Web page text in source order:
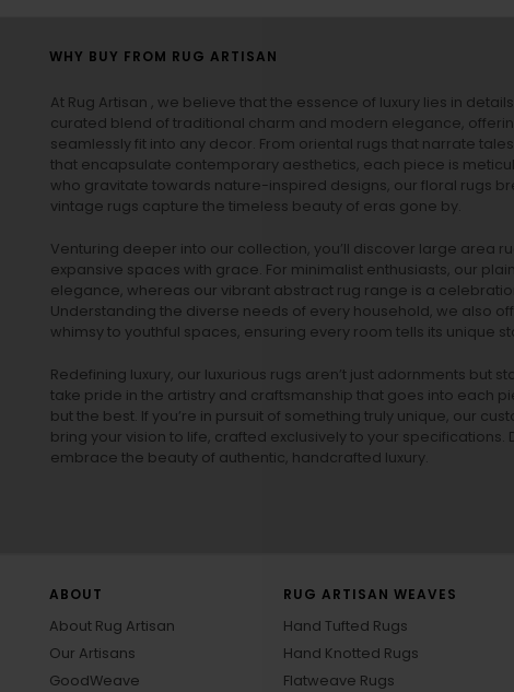
WHY BUY FROM RUG ARTISAN
At Rug Artisan , we believe that the essence of luxury lies in
curated blend of traditional charm and modern elegance,
seamlessly fit into any decor. From oriental rugs that narrate
that encapsulate contemporary aesthetics, each piece is
who gravitate towards nature-inspired designs, our floral rugs
vintage rugs capture the timeless beauty of eras gone by.
Venturing deeper into our collection, you’ll discover large area
expansive spaces with grace. For minimalist enthusiasts, our
elegance, whereas our vibrant abstract rug range is a
Understanding the diverse needs of every household, we also
whimsy to youthful spaces, ensuring every room tells its unique
Redefining luxury, our luxurious rugs aren’t just adornments but
take pride in the artistry and craftsmanship that goes into each
but the best. If you’re in pursuit of something truly unique, our
bring your vision to life, crafted exclusively to your specifications.
embrace the beauty of authentic, handcrafted luxury.
ABOUT
About Rug Artisan
Our Artisans
GoodWeave
RUG ARTISAN WEAVES
Hand Tufted Rugs
Hand Knotted Rugs
Flatweave Rugs